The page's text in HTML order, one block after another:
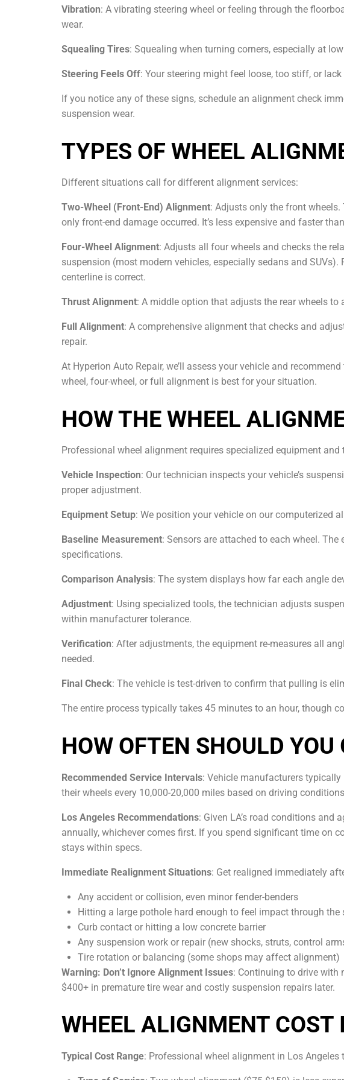
Vibration: A vibrating steering wheel or feeling through the
wear.
Squealing Tires: Squealing when turning corners, especially at
Steering Feels Off: Your steering might feel loose, too stiff, or
If you notice any of these signs, schedule an alignment check
suspension wear.
TYPES OF WHEEL
Different situations call for different alignment services:
Two-Wheel (Front-End) Alignment: Adjusts only the front
only front-end damage occurred. It’s less expensive and faster
Four-Wheel Alignment: Adjusts all four wheels and checks the
suspension (most modern vehicles, especially sedans and
centerline is correct.
Thrust Alignment: A middle option that adjusts the rear wheels
Full Alignment: A comprehensive alignment that checks and
repair.
At Hyperion Auto Repair, we’ll assess your vehicle and
wheel, four-wheel, or full alignment is best for your situation.
HOW THE WHEEL
Professional wheel alignment requires specialized equipment and
Vehicle Inspection: Our technician inspects your vehicle’s
proper adjustment.
Equipment Setup: We position your vehicle on our computerized
Baseline Measurement: Sensors are attached to each wheel.
specifications.
Comparison Analysis: The system displays how far each angle
Adjustment: Using specialized tools, the technician adjusts
within manufacturer tolerance.
Verification: After adjustments, the equipment re-measures all
needed.
Final Check: The vehicle is test-driven to confirm that pulling is
The entire process typically takes 45 minutes to an hour, though
HOW OFTEN SHOULD
Recommended Service Intervals: Vehicle manufacturers
their wheels every 10,000-20,000 miles based on driving
Los Angeles Recommendations: Given LA’s road conditions and
annually, whichever comes first. If you spend significant time on
stays within specs.
Immediate Realignment Situations: Get realigned immediately
Any accident or collision, even minor fender-benders
Hitting a large pothole hard enough to feel impact through the
Curb contact or hitting a low concrete barrier
Any suspension work or repair (new shocks, struts, control
Tire rotation or balancing (some shops may affect alignment)
Warning: Don’t Ignore Alignment Issues: Continuing to drive with
$400+ in premature tire wear and costly suspension repairs later.
WHEEL ALIGNMENT COST
Typical Cost Range: Professional wheel alignment in Los Angeles